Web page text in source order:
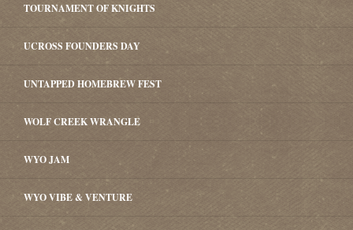
TOURNAMENT OF KNIGHTS
UCROSS FOUNDERS DAY
UNTAPPED HOMEBREW FEST
WOLF CREEK WRANGLE
WYO JAM
WYO VIBE & VENTURE